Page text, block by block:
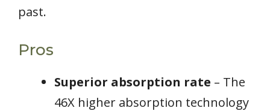
past.
Pros
Superior absorption rate – The
46X higher absorption technology